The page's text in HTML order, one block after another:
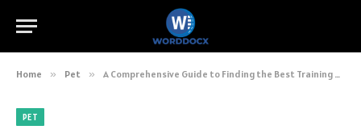
Home » Pet » A Comprehensive Guide to Finding the Best Training Services for Your Dog
PET